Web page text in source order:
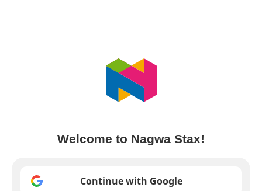
Welcome to Nagwa Stax!
Continue with Google